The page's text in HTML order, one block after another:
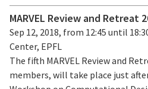
MARVEL Review and Retreat
Sep 12, 2018, from 12:45 until
Center, EPFL
The fifth MARVEL Review and
members, will take place just